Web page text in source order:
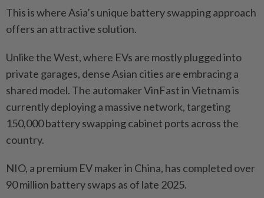
This is where Asia’s unique battery swapping approach
offers an attractive solution.
Unlike the West, where EVs are mostly plugged into
private garages, dense Asian cities are embracing a
shared model. The automaker VinFast in Vietnam is
currently deploying a massive network, targeting
150,000 battery swapping cabinet ports across the
country.
NIO, a premium EV maker in China, has completed over
90 million battery swaps as of late 2025.